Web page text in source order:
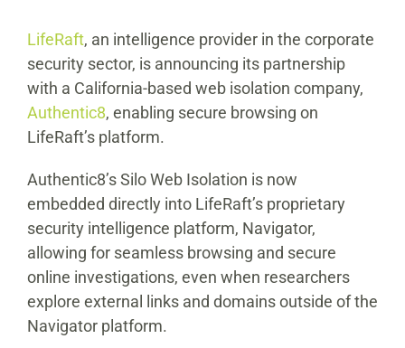
LifeRaft, an intelligence provider in the corporate
security sector, is announcing its partnership
with a California-based web isolation company,
Authentic8, enabling secure browsing on
LifeRaft’s platform.
Authentic8’s Silo Web Isolation is now
embedded directly into LifeRaft’s proprietary
security intelligence platform, Navigator,
allowing for seamless browsing and secure
online investigations, even when researchers
explore external links and domains outside of the
Navigator platform.